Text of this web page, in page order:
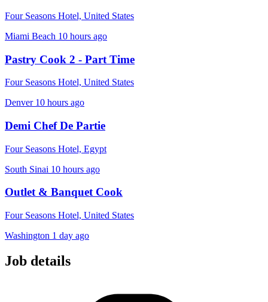
Four Seasons Hotel, United States
Miami Beach 10 hours ago
Pastry Cook 2 - Part Time
Four Seasons Hotel, United States
Denver 10 hours ago
Demi Chef De Partie
Four Seasons Hotel, Egypt
South Sinai 10 hours ago
Outlet & Banquet Cook
Four Seasons Hotel, United States
Washington 1 day ago
Job details